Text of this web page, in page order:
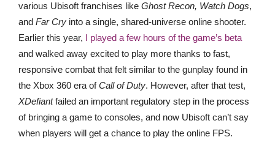
various Ubisoft franchises like Ghost Recon, Watch Dogs,
and Far Cry into a single, shared-universe online shooter.
Earlier this year, I played a few hours of the game’s beta
and walked away excited to play more thanks to fast,
responsive combat that felt similar to the gunplay found in
the Xbox 360 era ofCall of Duty. However, after that test,
XDefiantfailed an important regulatory step in the process
of bringing a game to consoles, and now Ubisoft can’t say
when players will get a chance to play the online FPS.